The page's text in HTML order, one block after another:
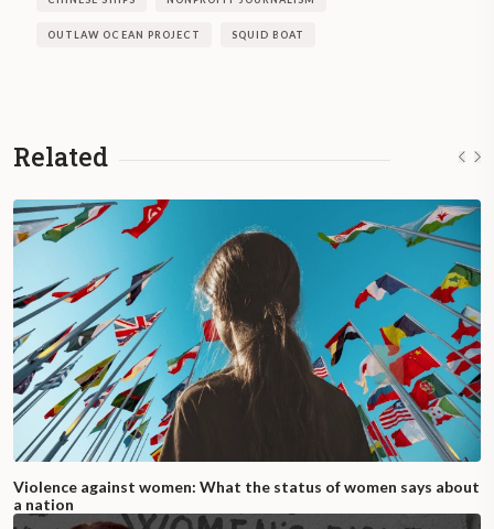
OUTLAW OCEAN PROJECT SQUID BOAT
Related
Violence against women: What the status of women says about
a nation